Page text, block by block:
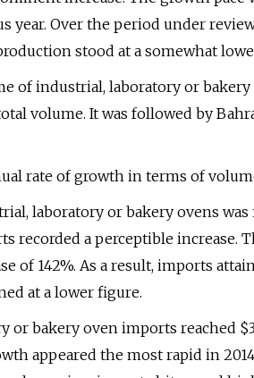
year. Over the period under
stood at a somewhat
of industrial, laboratory or bakery
volume. It was followed by
rate of growth in terms of
laboratory or bakery ovens
recorded a perceptible increase.
of 142%. As a result, imports
at a lower figure.
or bakery oven imports reached
appeared the most rapid in